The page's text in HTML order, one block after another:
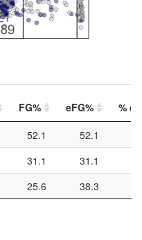
FG% eFG%
%
52.1
52.1
31.1
31.1
25.6 38.3